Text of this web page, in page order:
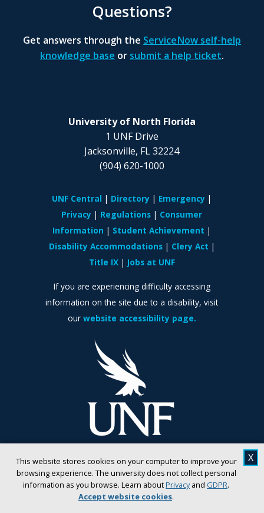
This website stores cookies on your computer to improve your
browsing experience. The university does not collect personal
information as you browse. Learn aboutPrivacyand GDPR.
Accept website cookies.
X
Questions?
Get answers through the ServiceNow self-help
knowledge base or submit a help ticket.
University of North Florida
1 UNF Drive
Jacksonville, FL 32224
(904) 620-1000
UNF Central Directory
Emergency
Privacy
Regulations
Consumer
Information
Student Achievement
Disability Accommodations
Clery Act
Title IX
Jobs at UNF
If you are experiencing difficulty accessing
information on the site due to a disability, visit
our website accessibility page.